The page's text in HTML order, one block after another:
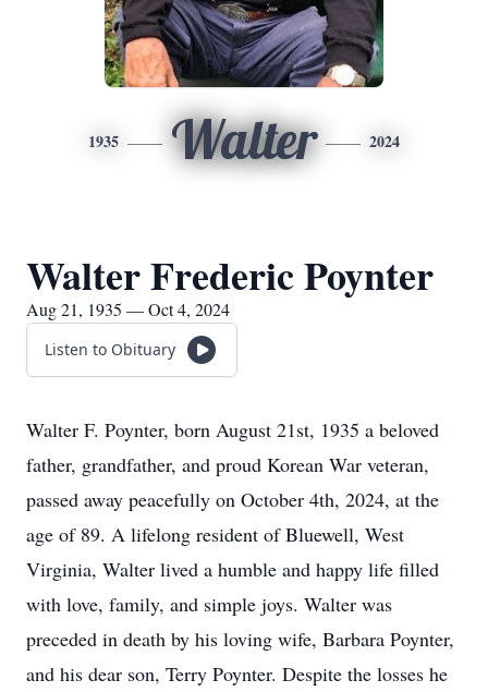
1935 Walter 2024
Walter Frederic Poynter
Aug 21, 1935 — Oct 4, 2024
Listen to Obituary
Walter F. Poynter, born August 21st, 1935 a beloved
father, grandfather, and proud Korean War veteran,
passed away peacefully on October 4th, 2024, at the
age of 89. A lifelong resident of Bluewell, West
Virginia, Walter lived a humble and happy life filled
with love, family, and simple joys. Walter was
preceded in death by his loving wife, Barbara Poynter,
and his dear son, Terry Poynter. Despite the losses he